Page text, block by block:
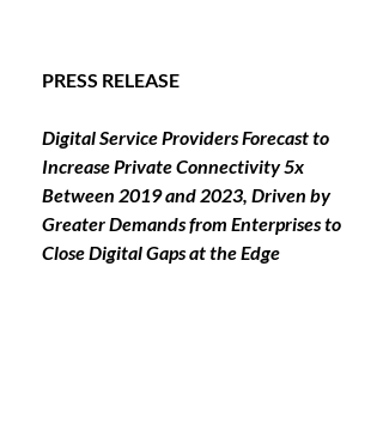
PRESS RELEASE
Digital Service Providers Forecast to
Increase Private Connectivity 5x
Between 2019 and 2023, Driven by
Greater Demands from Enterprises to
Close Digital Gaps at the Edge